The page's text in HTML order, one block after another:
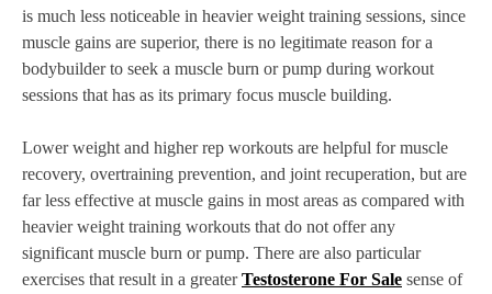
is much less noticeable in heavier weight training sessions, since
muscle gains are superior, there is no legitimate reason for a
bodybuilder to seek a muscle burn or pump during workout
sessions that has as its primary focus muscle building.
Lower weight and higher rep workouts are helpful for muscle
recovery, overtraining prevention, and joint recuperation, but are
far less effective at muscle gains in most areas as compared with
heavier weight training workouts that do not offer any
significant muscle burn or pump. There are also particular
exercises that result in a greaterTestosterone For Sale sense of